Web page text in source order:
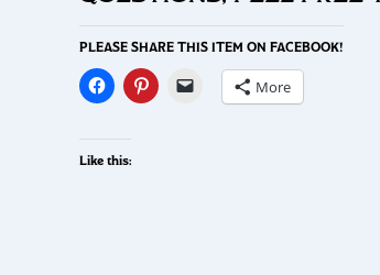
PLEASE SHARE THIS ITEM ON FACEBOOK!
More
Like this: